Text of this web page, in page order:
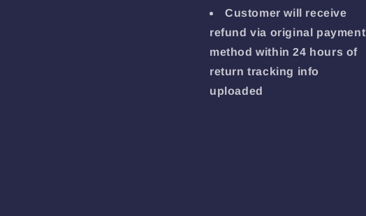
Customer will receive
refund via original payment
method within 24 hours of
return tracking info
uploaded